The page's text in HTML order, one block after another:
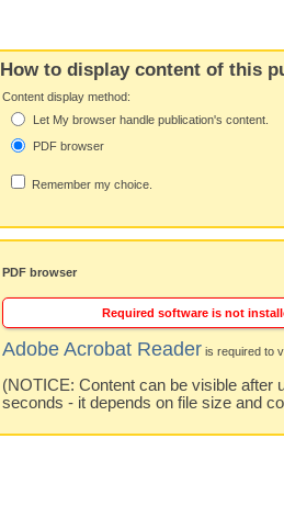
How to display content of this
Content display method:
Let My browser handle publication's content.
PDF browser
Remember my choice.
PDF browser
Required software is not
Adobe Acrobat Reader is required to
(NOTICE: Content can be visible after
seconds - it depends on file size and